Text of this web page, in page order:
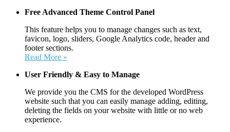
Free Advanced Theme Control Panel
This feature helps you to manage changes such as text,
favicon, logo, sliders, Google Analytics code, header and
footer sections.
Read More »
User Friendly & Easy to Manage
We provide you the CMS for the developed WordPress
website such that you can easily manage adding, editing,
deleting the fields on your website with little or no web
experience.